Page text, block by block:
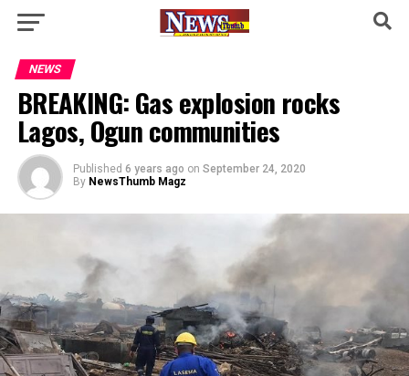
NEWS
BREAKING: Gas explosion rocks
Lagos, Ogun communities
Published 6 years ago on September 24, 2020
By NewsThumb Magz